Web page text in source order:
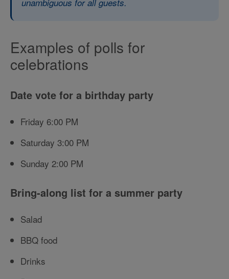
unambiguous for all guests.
Examples of polls for
celebrations
Date vote for a birthday party
Friday 6:00 PM
Saturday 3:00 PM
Sunday 2:00 PM
Bring-along list for a summer party
Salad
BBQ food
Drinks